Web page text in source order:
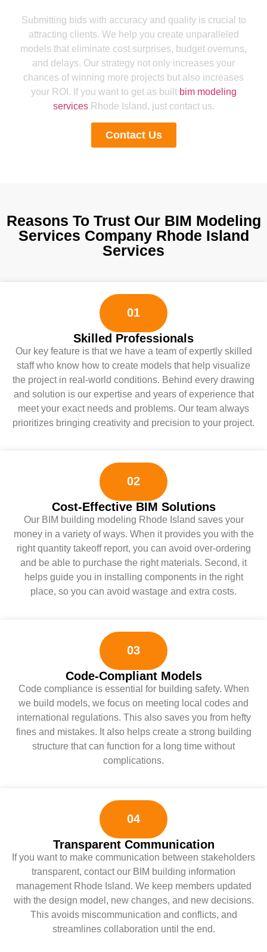
Submitting bids with accuracy and quality is crucial to
attracting clients. We help you create unparalleled
models that eliminate cost surprises, budget overruns,
and delays. Our strategy not only increases your
chances of winning more projects but also increases
your ROI. If you want to get as built bim modeling
servicesRhode Island, just contact us.
Contact Us
Reasons To Trust Our BIM Modeling
Services Company Rhode Island
Services
01
Skilled Professionals
Our key feature is that we have a team of expertly skilled
staff who know how to create models that help visualize
the project in real-world conditions. Behind every drawing
and solution is our expertise and years of experience that
meet your exact needs and problems. Our team always
prioritizes bringing creativity and precision to your project.
02
Cost-Effective BIM Solutions
Our BIM building modeling Rhode Island saves your
money in a variety of ways. When it provides you with the
right quantity takeoff report, you can avoid over-ordering
and be able to purchase the right materials. Second, it
helps guide you in installing components in the right
place, so you can avoid wastage and extra costs.
03
Code-Compliant Models
Code compliance is essential for building safety. When
we build models, we focus on meeting local codes and
international regulations. This also saves you from hefty
fines and mistakes. It also helps create a strong building
structure that can function for a long time without
complications.
04
Transparent Communication
If you want to make communication between stakeholders
transparent, contact our BIM building information
management Rhode Island. We keep members updated
with the design model, new changes, and new decisions.
This avoids miscommunication and conflicts, and
streamlines collaboration until the end.